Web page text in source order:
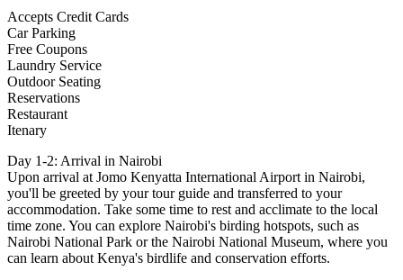
Accepts Credit Cards
Car Parking
Free Coupons
Laundry Service
Outdoor Seating
Reservations
Restaurant
Itenary
Day 1-2: Arrival in Nairobi
Upon arrival at Jomo Kenyatta International Airport in Nairobi,
you'll be greeted by your tour guide and transferred to your
accommodation. Take some time to rest and acclimate to the local
time zone. You can explore Nairobi's birding hotspots, such as
Nairobi National Park or the Nairobi National Museum, where you
can learn about Kenya's birdlife and conservation efforts.